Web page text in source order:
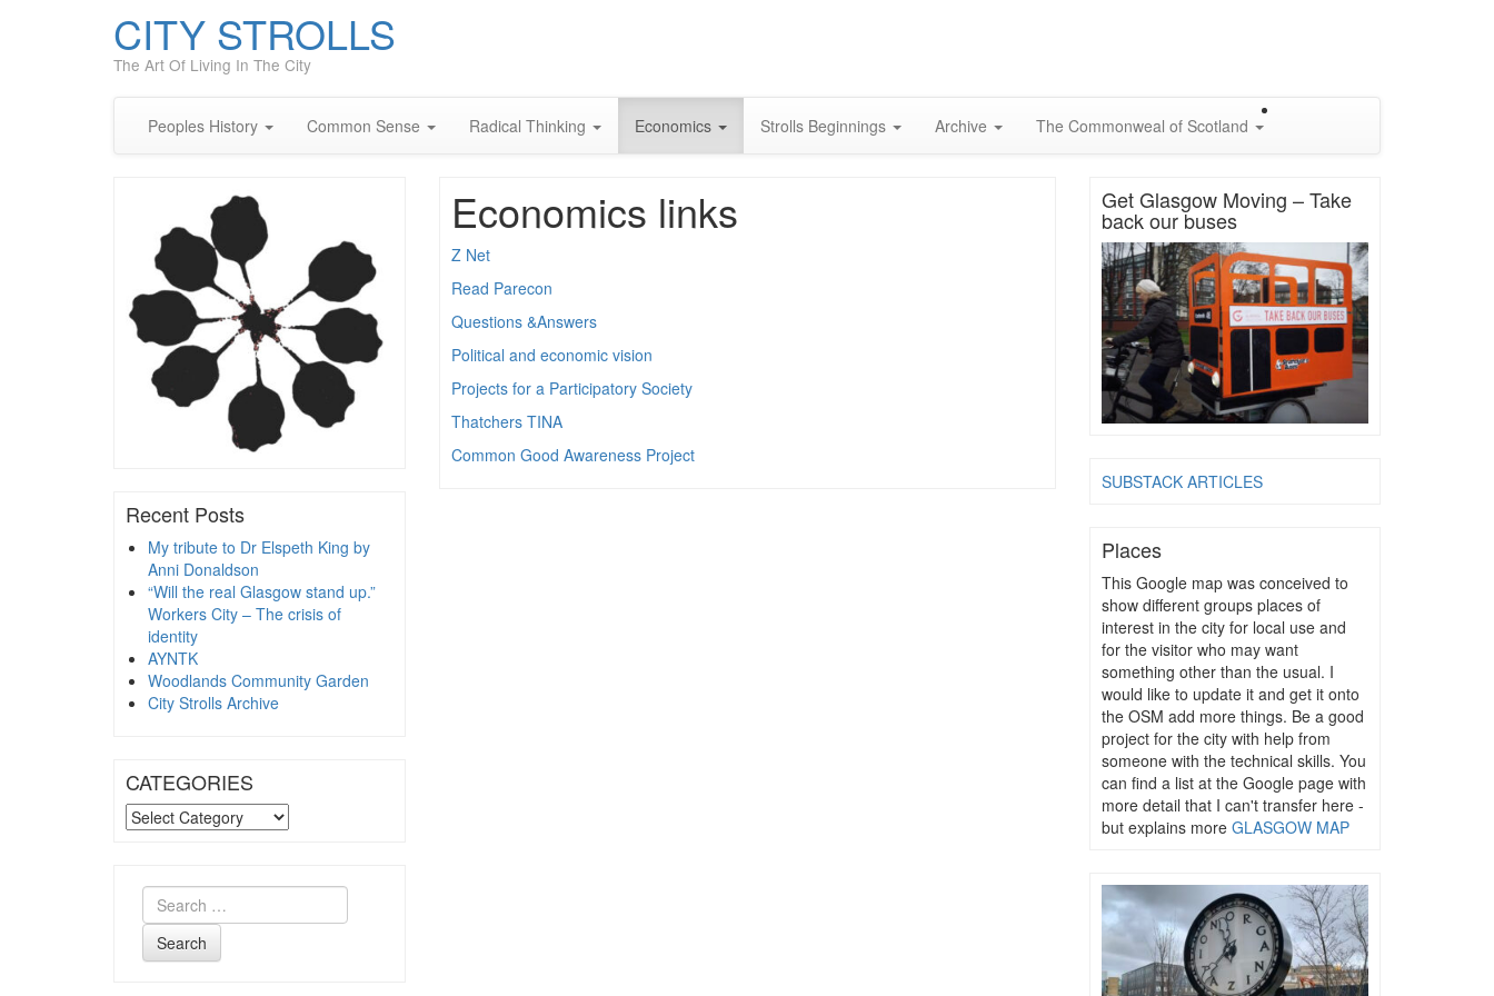
CITY STROLLS
The Art Of Living In The City
Peoples History Common Sense Radical Thinking Economics Strolls Beginnings Archive The Commonweal of Scotland
Recent Posts
My tribute to Dr Elspeth King by
Anni Donaldson
“Will the real Glasgow stand up.”
Workers City – The crisis of
identity
AYNTK
Woodlands Community Garden
City Strolls Archive
CATEGORIES
CATEGORIES
Search
Economics links
Z Net
Read Parecon
Questions &Answers
Political and economic vision
Projects for a Participatory Society
Thatchers TINA
Common Good Awareness Project
Get Glasgow Moving – Take
back our buses
SUBSTACK ARTICLES
Places
This Google map was conceived to
show different groups places of
interest in the city for local use and
for the visitor who may want
something other than the usual. I
would like to update it and get it onto
the OSM add more things. Be a good
project for the city with help from
someone with the technical skills. You
can find a list at the Google page with
more detail that I can't transfer here -
but explains more GLASGOW MAP